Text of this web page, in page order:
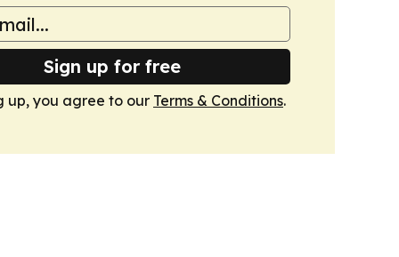
Sign up for free
up, you agree to our Terms & Conditions.